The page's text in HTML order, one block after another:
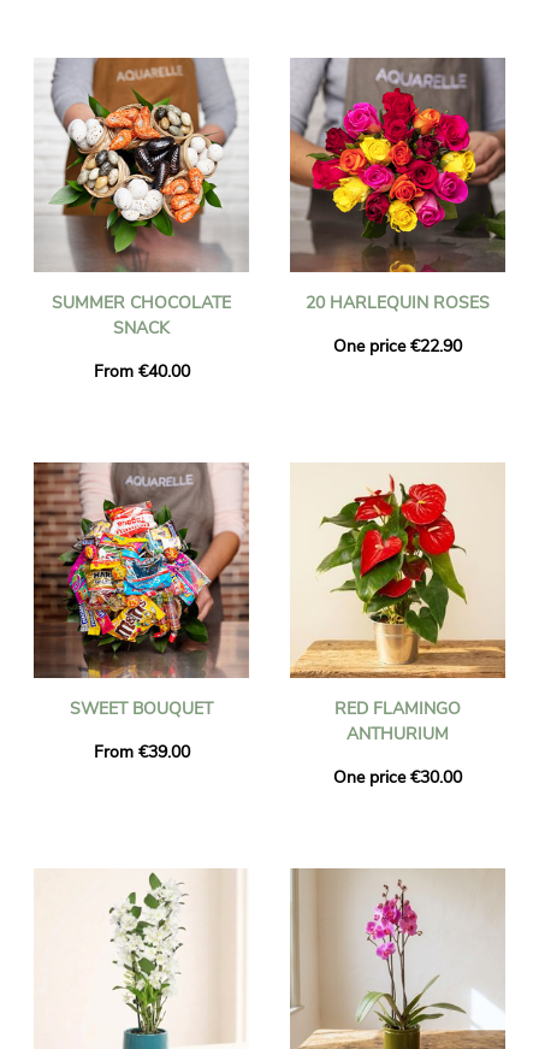
SUMMER CHOCOLATE
SNACK
From €40.00
20 HARLEQUIN ROSES
One price €22.90
SWEET BOUQUET
From €39.00
RED FLAMINGO
ANTHURIUM
One price €30.00